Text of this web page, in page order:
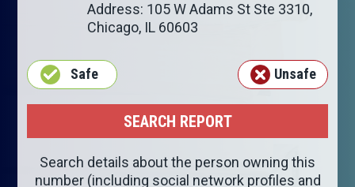
Address: 105 W Adams St Ste 3310,
Chicago, IL 60603
Safe Unsafe
Search details about the person owning this
number (including social network profiles and